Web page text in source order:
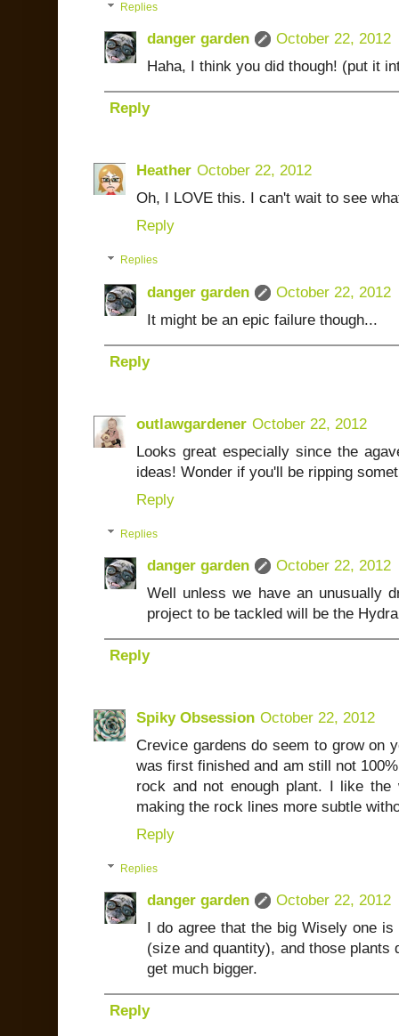
Replies
danger garden
October 22, 2012
Haha, I think you did though! (put it
Reply
Heather October 22, 2012
Oh, I LOVE this. I can't wait to see
Reply
Replies
danger garden
October 22, 2012
It might be an epic failure though...
Reply
outlawgardener October 22, 2012
Looks great especially since the
ideas! Wonder if you'll be ripping
Reply
Replies
danger garden
October 22, 2012
Well unless we have an unusually
project to be tackled will be the
Reply
Spiky Obsession October 22, 2012
Crevice gardens do seem to grow on
was first finished and am still not
rock and not enough plant. I like
making the rock lines more subtle
Reply
Replies
danger garden
October 22, 2012
I do agree that the big Wisely one
(size and quantity), and those
get much bigger.
Reply